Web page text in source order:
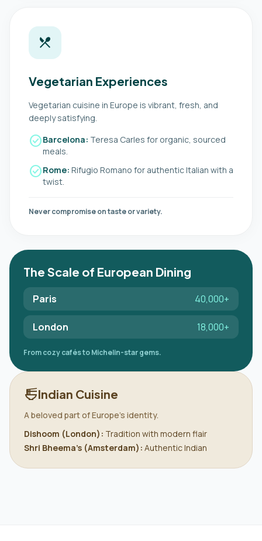
local_dining
Vegetarian Experiences
Vegetarian cuisine in Europe is vibrant, fresh, and
deeply satisfying.
check_circleBarcelona: Teresa Carles for organic, sourced
meals.
check_circleRome: Rifugio Romano for authentic Italian with a
twist.
Never compromise on taste or variety.
public
The Scale of European Dining
Paris 40,000+
London 18,000+
From cozy cafés to Michelin-star gems.
ramen_diningIndian Cuisine
A beloved part of Europe's identity.
Dishoom (London): Tradition with modern flair
Shri Bheema’s (Amsterdam): Authentic Indian